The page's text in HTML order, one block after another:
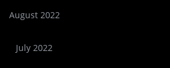
August 2022
July 2022